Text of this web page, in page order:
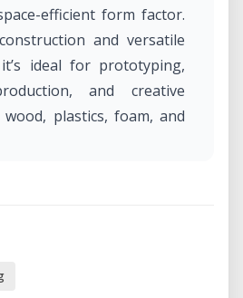
efficient form factor.
and versatile
ideal for prototyping,
and creative
plastics, foam, and
grade CNC routing
an excellent solution for